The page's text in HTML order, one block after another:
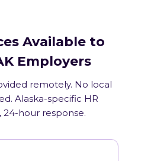
Available to
Employers
remotely. No local
Alaska-specific HR
24-hour response.